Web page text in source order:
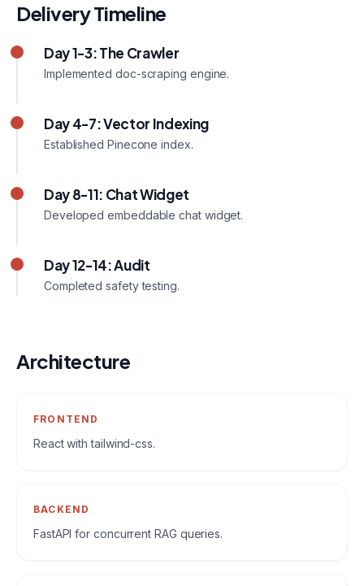
Delivery Timeline
Day 1-3: The Crawler
Implemented doc-scraping engine.
Day 4-7: Vector Indexing
Established Pinecone index.
Day 8-11: Chat Widget
Developed embeddable chat widget.
Day 12-14: Audit
Completed safety testing.
Architecture
FRONTEND
React with tailwind-css.
BACKEND
FastAPI for concurrent RAG queries.